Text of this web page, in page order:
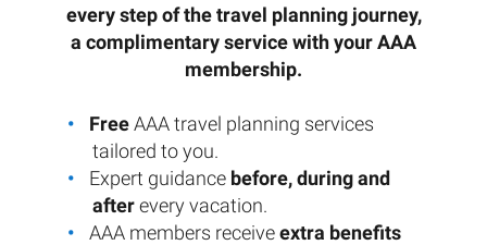
every step of the travel planning journey,
a complimentary service with your AAA
membership.
FreeAAA travel planning services
tailored to you.
Expert guidance before, during and
afterevery vacation.
AAA members receiveextra benefits